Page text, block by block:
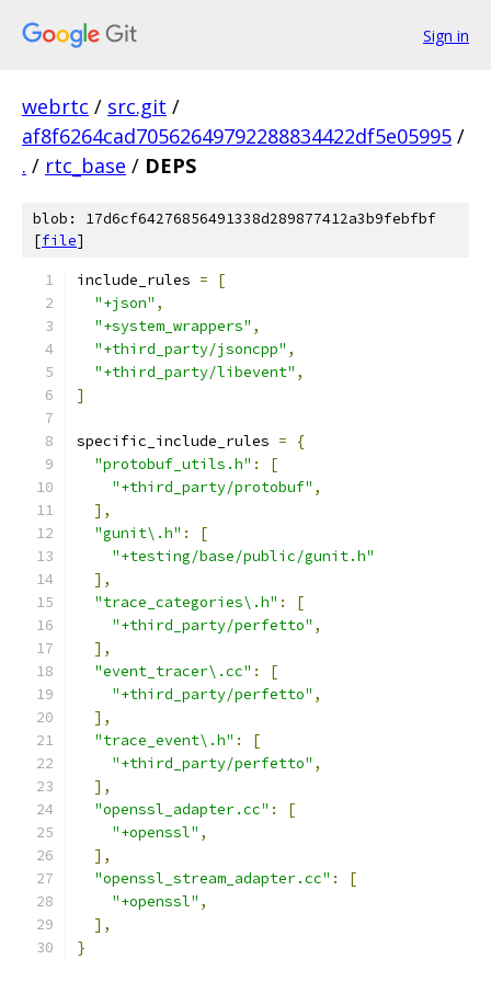
Sign in
webrtc / src.git /
af8f6264cad70562649792288834422df5e05995 /
. / rtc_base / DEPS
blob: 17d6cf64276856491338d289877412a3b9febfbf
[file]
include_rules =
[
"+json" ,
"+system_wrappers" ,
"+third_party/jsoncpp" ,
"+third_party/libevent" ,
]
specific_include_rules =
{
"protobuf_utils.h" :
[
"+third_party/protobuf" ,
],
"gunit\.h" :
[
"+testing/base/public/gunit.h"
],
"trace_categories\.h" :
[
"+third_party/perfetto" ,
],
"event_tracer\.cc" :
[
"+third_party/perfetto" ,
],
"trace_event\.h" :
[
"+third_party/perfetto" ,
],
"openssl_adapter.cc" :
[
"+openssl" ,
],
"openssl_stream_adapter.cc" :
[
"+openssl" ,
],
}